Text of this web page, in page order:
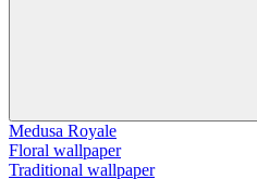
Medusa Royale
Floral wallpaper
Traditional wallpaper